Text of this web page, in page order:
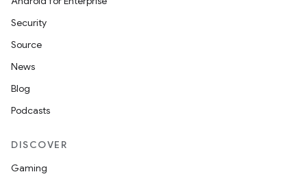
Security
Source
News
Blog
Podcasts
DISCOVER
Gaming